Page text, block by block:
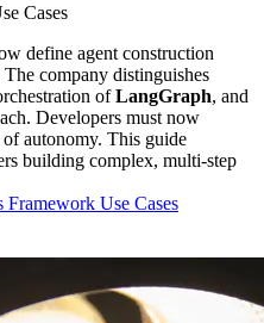
Cases
define agent construction
The company distinguishes
ofLangGraph, and
Developers must now
autonomy. This guide
building complex, multi-step
Use Cases